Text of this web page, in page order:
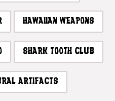
HAWAIIAN WEAPONS
SHARK TOOTH CLUB
ARTIFACTS